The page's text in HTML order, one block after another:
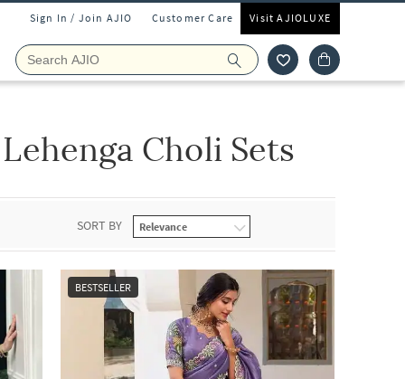
Sign In / Join AJIO Customer Care Visit AJIOLUXE
Choli Sets
SORT BY
BESTSELLER